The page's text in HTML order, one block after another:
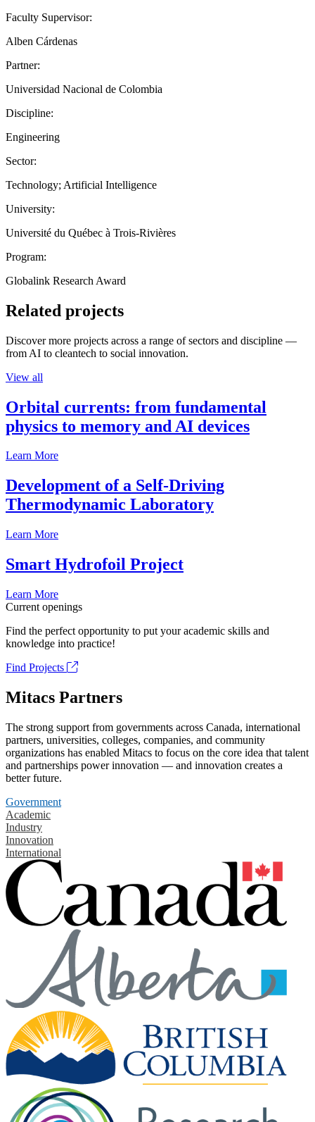
Faculty Supervisor:
Alben Cárdenas
Partner:
Universidad Nacional de Colombia
Discipline:
Engineering
Sector:
Technology; Artificial Intelligence
University:
Université du Québec à Trois-Rivières
Program:
Globalink Research Award
Related projects
Discover more projects across a range of sectors and discipline —
from AI to cleantech to social innovation.
View all
Orbital currents: from fundamental
physics to memory and AI devices
Learn More
Development of a Self-Driving
Thermodynamic Laboratory
Learn More
Smart Hydrofoil Project
Learn More
Current openings
Find the perfect opportunity to put your academic skills and
knowledge into practice!
Find Projects
Mitacs Partners
The strong support from governments across Canada, international
partners, universities, colleges, companies, and community
organizations has enabled Mitacs to focus on the core idea that talent
and partnerships power innovation — and innovation creates a
better future.
Government
Academic
Industry
Innovation
International